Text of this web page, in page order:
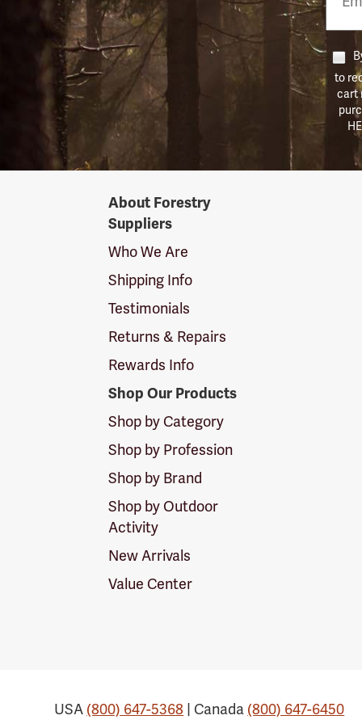
to
cart
SuppliersAbout Forestry
Suppliers
Who We Are
Shipping Info
Testimonials
Returns & Repairs
Rewards Info
Shop Our Products
Shop by Category
Shop by Profession
Shop by Brand
Shop by Outdoor
Activity
New Arrivals
Value Center
USA (800) 647-5368 | Canada (800) 647-6450